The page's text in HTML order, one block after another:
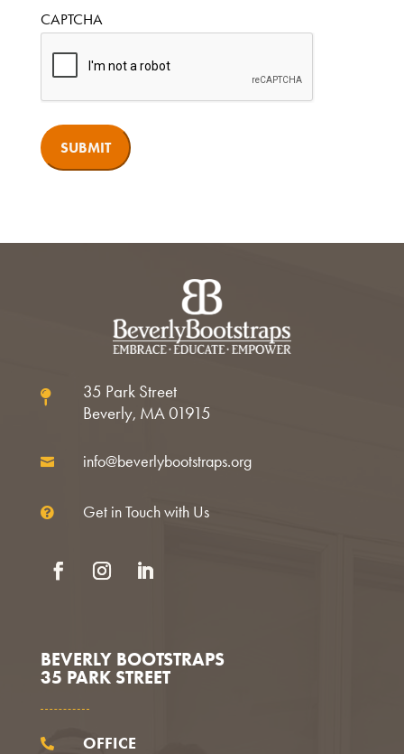
CAPTCHA

35 Park Street
Beverly, MA 01915
 info@beverlybootstraps.org
 Get in Touch with Us
BEVERLY BOOTSTRAPS
35 PARK STREET

OFFICE